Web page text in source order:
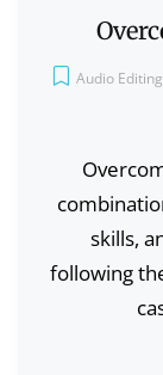
Audio Editing
skills,
following